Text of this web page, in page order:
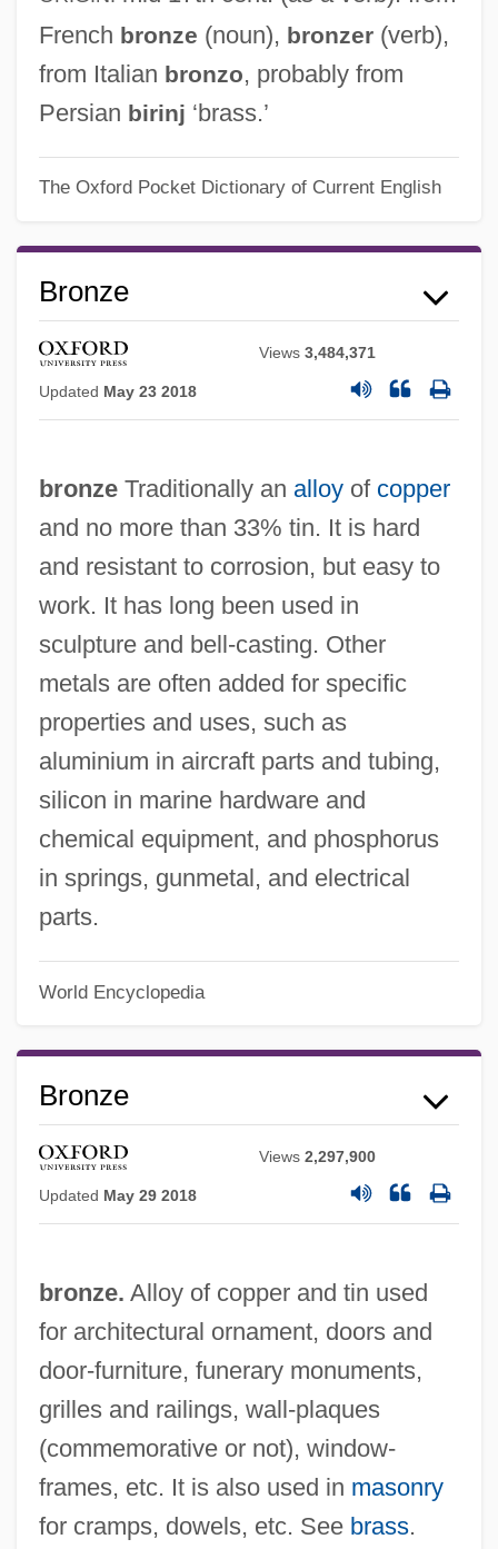
French bronze (noun), bronzer(verb),
from Italian bronzo, probably from
Persian birinj ‘brass.’
The Oxford Pocket Dictionary of Current English
Bronze
Views3,484,371
Updated May 23 2018
bronzeTraditionally an alloyof copper
and no more than 33% tin. It is hard
and resistant to corrosion, but easy to
work. It has long been used in
sculpture and bell-casting. Other
metals are often added for specific
properties and uses, such as
aluminium in aircraft parts and tubing,
silicon in marine hardware and
chemical equipment, and phosphorus
in springs, gunmetal, and electrical
parts.
World Encyclopedia
Bronze
Views2,297,900
Updated May 29 2018
bronze. Alloy of copper and tin used
for architectural ornament, doors and
door-furniture, funerary monuments,
grilles and railings, wall-plaques
(commemorative or not), window-
frames, etc. It is also used in masonry
for cramps, dowels, etc. See brass.